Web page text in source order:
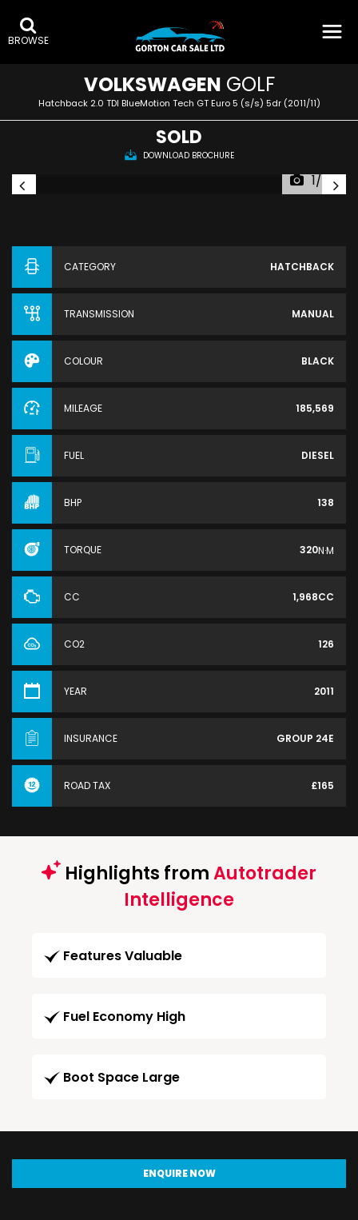
BROWSE
VOLKSWAGEN GOLF
Hatchback 2.0 TDI BlueMotion Tech GT Euro 5 (s/s) 5dr (2011/11)
SOLD
DOWNLOAD BROCHURE
1/43
CATEGORY HATCHBACK
TRANSMISSION MANUAL
COLOUR BLACK
MILEAGE 185,569
FUEL DIESEL
BHP 138
TORQUE 320N·M
CC 1,968CC
CO2 126
YEAR 2011
INSURANCE GROUP 24E
ROAD TAX £165
Highlights fromAutotrader
Intelligence
Features Valuable
Fuel Economy High
Boot Space Large
ENQUIRE NOW